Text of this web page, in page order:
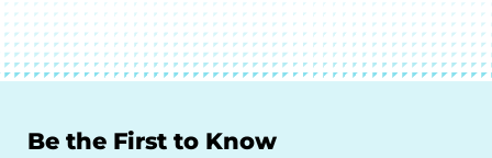
Be the First to Know